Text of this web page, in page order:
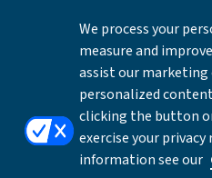
Locations
Contact Us
BrokerCheck by FINRA
Disclosures Privacy Notice
We process your
measure and
assist our marketing
personalized
clicking the button
exercise your
information see our